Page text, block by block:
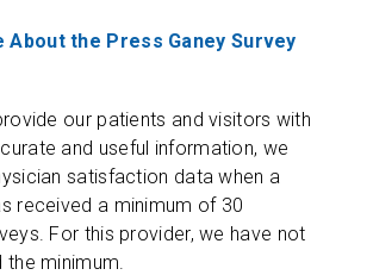
About the Press Ganey Survey
our patients and visitors with
and useful information, we
satisfaction data when a
received a minimum of 30
For this provider, we have not
minimum.